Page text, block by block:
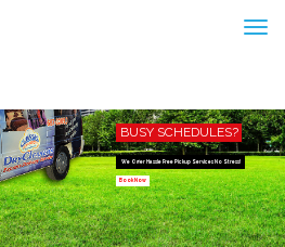
BUSY SCHEDULES?
We Offer Hassle Free Pickup Services No Stress!
Book Now